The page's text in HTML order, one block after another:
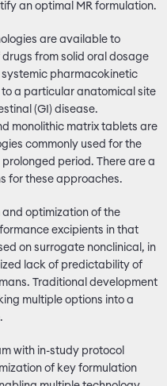
an optimal MR formulation.
are available to
from solid oral dosage
pharmacokinetic
a particular anatomical site
(GI) disease.
monolithic matrix tablets are
commonly used for the
period. There are a
for these approaches.
optimization of the
excipients in that
on surrogate nonclinical, in
lack of predictability of
Traditional development
multiple options into a
with in-study protocol
of key formulation